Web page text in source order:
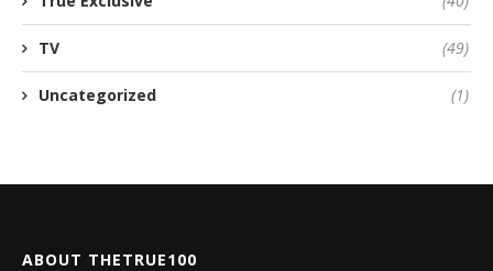
TV (49)
Uncategorized (1)
ABOUT THETRUE100